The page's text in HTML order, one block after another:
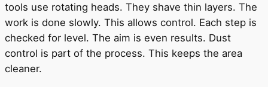
tools use rotating heads. They shave thin layers. The
work is done slowly. This allows control. Each step is
checked for level. The aim is even results. Dust
control is part of the process. This keeps the area
cleaner.